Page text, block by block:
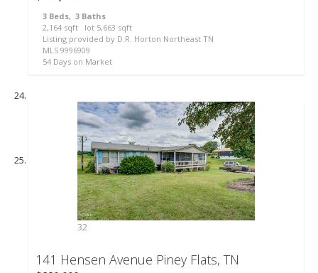
3 Beds, 3 Baths
2,164 sqft lot 5,663 sqft
Listing provided by D.R. Horton Northeast TN
MLS 9996909
54 Days on Market
32
141 Hensen Avenue Piney Flats, TN